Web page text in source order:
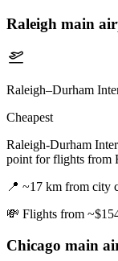
Raleigh main
Raleigh–Durham
Cheapest
Raleigh-Durham
point for flights from
📍 ~17 km from city
💸 Flights from
Chicago main